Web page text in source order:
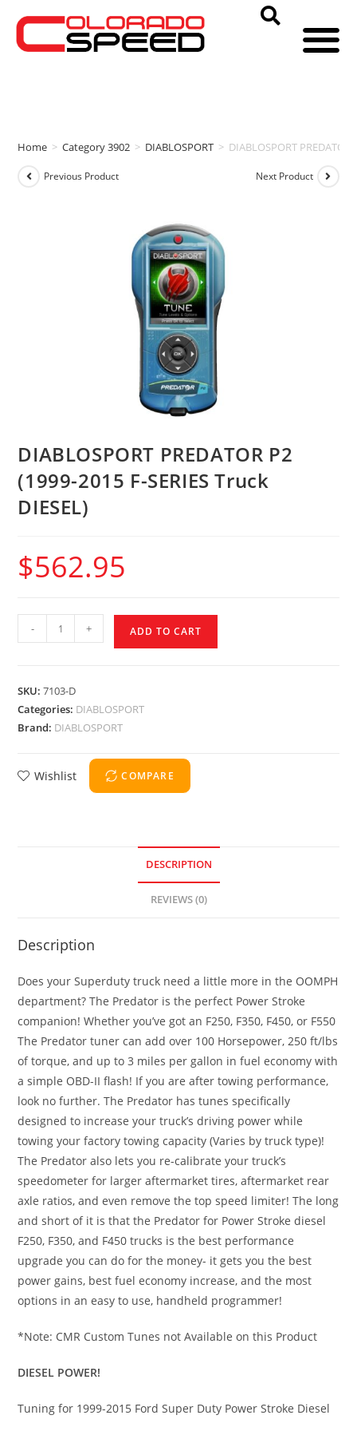
Home > Category 3902 > DIABLOSPORT > DIABLOSPORT
Previous Product Next Product
DIABLOSPORT PREDATOR P2
(1999-2015 F-SERIES Truck
DIESEL)
$562.95
- + ADD TO CART
SKU:7103-D
Categories: DIABLOSPORT
Brand: DIABLOSPORT
Wishlist COMPARE
DESCRIPTION
REVIEWS (0)
Description
Does your Superduty truck need a little more in the OOMPH
department? The Predator is the perfect Power Stroke
companion! Whether you’ve got an F250, F350, F450, or F550
The Predator tuner can add over 100 Horsepower, 250 ft/lbs
of torque, and up to 3 miles per gallon in fuel economy with
a simple OBD-II flash! If you are after towing performance,
look no further. The Predator has tunes specifically
designed to increase your truck’s driving power while
towing your factory towing capacity (Varies by truck type)!
The Predator also lets you re-calibrate your truck’s
speedometer for larger aftermarket tires, aftermarket rear
axle ratios, and even remove the top speed limiter! The long
and short of it is that the Predator for Power Stroke diesel
F250, F350, and F450 trucks is the best performance
upgrade you can do for the money- it gets you the best
power gains, best fuel economy increase, and the most
options in an easy to use, handheld programmer!
*Note: CMR Custom Tunes not Available on this Product
DIESEL POWER!
Tuning for 1999-2015 Ford Super Duty Power Stroke Diesel